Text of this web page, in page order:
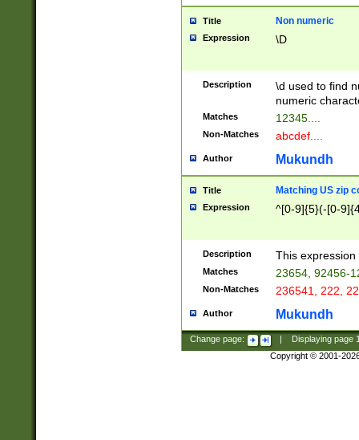
Title Non numeric
Expression \D
Description
\d used to find
numeric
Matches 12345....
Non-Matches abcdef....
Author Mukundh
Title Matching US zip
Expression ^[0-9]{5}(-[0-
Description This
Matches 23654, 92456-
Non-Matches 236541, 222,
Author Mukundh
Change page: Displaying page
Copyright © 2001-